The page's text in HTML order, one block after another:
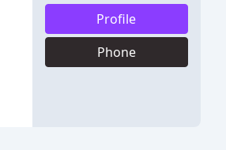
Profile
Phone